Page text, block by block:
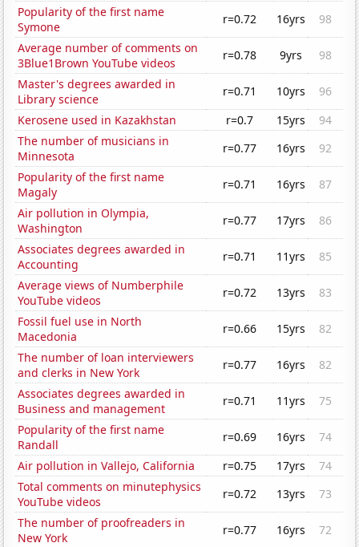
Popularity of the first name
Symone
r=0.72 16yrs
98
Average number of comments on
3Blue1Brown YouTube videos
r=0.78 9yrs
98
Master's degrees awarded in
Library science
r=0.71 10yrs
96
Kerosene used in Kazakhstan
r=0.7 15yrs
94
The number of musicians in
Minnesota
r=0.77 16yrs
92
Popularity of the first name
Magaly
r=0.71 16yrs
87
Air pollution in Olympia,
Washington
r=0.77 17yrs
86
Associates degrees awarded in
Accounting
r=0.71 11yrs
85
Average views of Numberphile
YouTube videos
r=0.72 13yrs
83
Fossil fuel use in North
Macedonia
r=0.66 15yrs
82
The number of loan interviewers
and clerks in New York
r=0.77 16yrs
82
Associates degrees awarded in
Business and management
r=0.71 11yrs
75
Popularity of the first name
Randall
r=0.69 16yrs
74
Air pollution in Vallejo, California
r=0.75 17yrs
74
Total comments on minutephysics
YouTube videos
r=0.72 13yrs
73
The number of proofreaders in
New York
r=0.77 16yrs
72